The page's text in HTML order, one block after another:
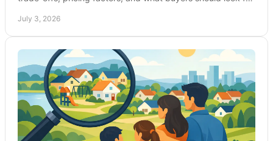
July 3, 2026